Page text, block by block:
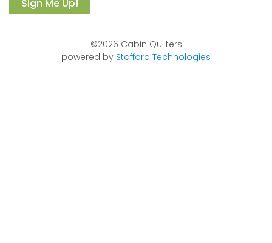
Sign Me Up!
©2026 Cabin Quilters
powered by Stafford Technologies